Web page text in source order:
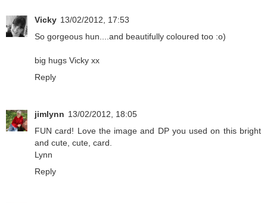
Vicky 13/02/2012, 17:53
So gorgeous hun....and beautifully coloured too :o)
big hugs Vicky xx
Reply
jimlynn 13/02/2012, 18:05
FUN card! Love the image and DP you used on this bright
and cute, cute, card.
Lynn
Reply